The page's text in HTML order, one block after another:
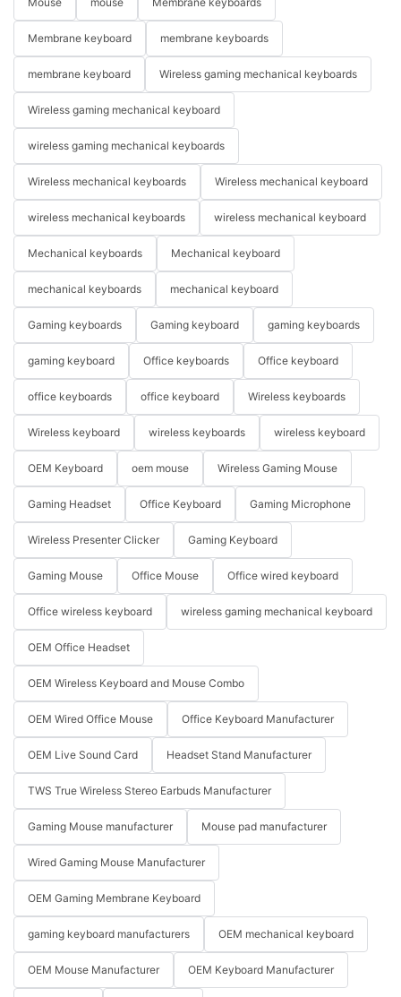
Membrane keyboard membrane keyboards
membrane keyboard Wireless gaming mechanical keyboards
Wireless gaming mechanical keyboard
wireless gaming mechanical keyboards
Wireless mechanical keyboards Wireless mechanical keyboard
wireless mechanical keyboards wireless mechanical keyboard
Mechanical keyboards Mechanical keyboard
mechanical keyboards mechanical keyboard
Gaming keyboards Gaming keyboard gaming keyboards
gaming keyboard Office keyboards Office keyboard
office keyboards office keyboard Wireless keyboards
Wireless keyboard wireless keyboards wireless keyboard
OEM Keyboard oem mouse Wireless Gaming Mouse
Gaming Headset Office Keyboard Gaming Microphone
Wireless Presenter Clicker Gaming Keyboard
Gaming Mouse Office Mouse Office wired keyboard
Office wireless keyboard wireless gaming mechanical keyboard
OEM Office Headset
OEM Wireless Keyboard and Mouse Combo
OEM Wired Office Mouse Office Keyboard Manufacturer
OEM Live Sound Card Headset Stand Manufacturer
TWS True Wireless Stereo Earbuds Manufacturer
Gaming Mouse manufacturer Mouse pad manufacturer
Wired Gaming Mouse Manufacturer
OEM Gaming Membrane Keyboard
gaming keyboard manufacturers OEM mechanical keyboard
OEM Mouse Manufacturer OEM Keyboard Manufacturer